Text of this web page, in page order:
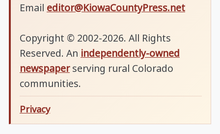
Email editor@KiowaCountyPress.net
Copyright © 2002-2026. All Rights
Reserved. An independently-owned
newspaperserving rural Colorado
communities.
Privacy